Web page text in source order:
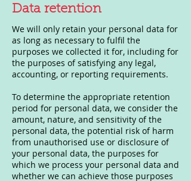
Data retention
We will only retain your personal data for
as long as necessary to fulfil the
purposes we collected it for, including for
the purposes of satisfying any legal,
accounting, or reporting requirements.
To determine the appropriate retention
period for personal data, we consider the
amount, nature, and sensitivity of the
personal data, the potential risk of harm
from unauthorised use or disclosure of
your personal data, the purposes for
which we process your personal data and
whether we can achieve those purposes